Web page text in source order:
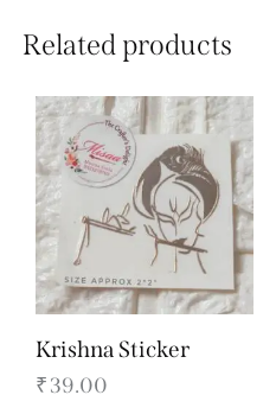
Related products
Krishna Sticker
₹39.00